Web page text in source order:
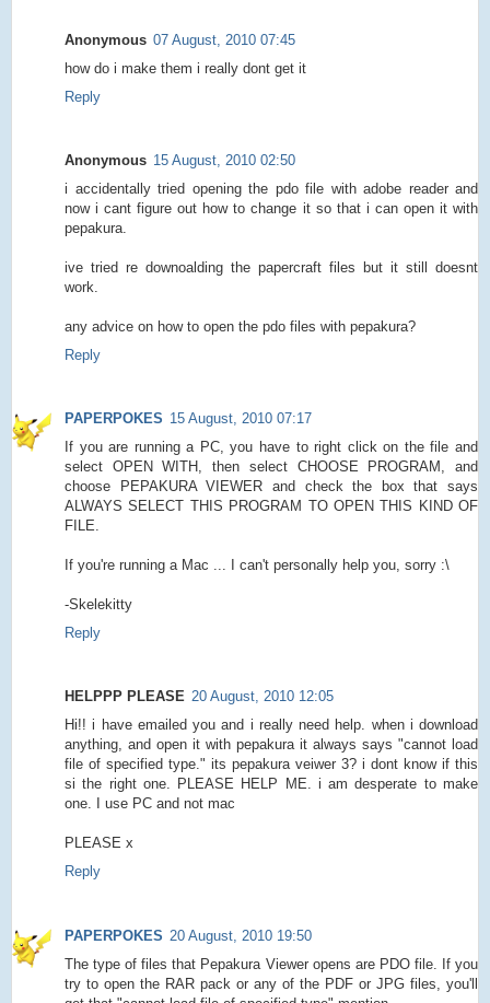
Anonymous 07 August, 2010 07:45
how do i make them i really dont get it
Reply
Anonymous 15 August, 2010 02:50
i accidentally tried opening the pdo file with adobe reader and
now i cant figure out how to change it so that i can open it with
pepakura.
ive tried re downoalding the papercraft files but it still doesnt
work.
any advice on how to open the pdo files with pepakura?
Reply
PAPERPOKES 15 August, 2010 07:17
If you are running a PC, you have to right click on the file and
select OPEN WITH, then select CHOOSE PROGRAM, and
choose PEPAKURA VIEWER and check the box that says
ALWAYS SELECT THIS PROGRAM TO OPEN THIS KIND OF
FILE.
If you're running a Mac ... I can't personally help you, sorry :\
-Skelekitty
Reply
HELPPP PLEASE 20 August, 2010 12:05
Hi!! i have emailed you and i really need help. when i download
anything, and open it with pepakura it always says "cannot load
file of specified type." its pepakura veiwer 3? i dont know if this
si the right one. PLEASE HELP ME. i am desperate to make
one. I use PC and not mac
PLEASE x
Reply
PAPERPOKES 20 August, 2010 19:50
The type of files that Pepakura Viewer opens are PDO file. If you
try to open the RAR pack or any of the PDF or JPG files, you'll